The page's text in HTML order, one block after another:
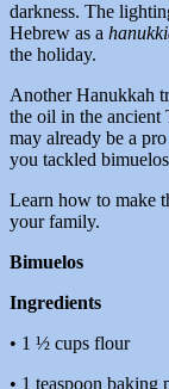
darkness. The
Hebrew as a
the holiday.
Another Hanukkah
the oil in the ancient
may already be a
you tackled
Learn how to make
your family.
Bimuelos
Ingredients
• 1 ½ cups flour
• 1 teaspoon baking